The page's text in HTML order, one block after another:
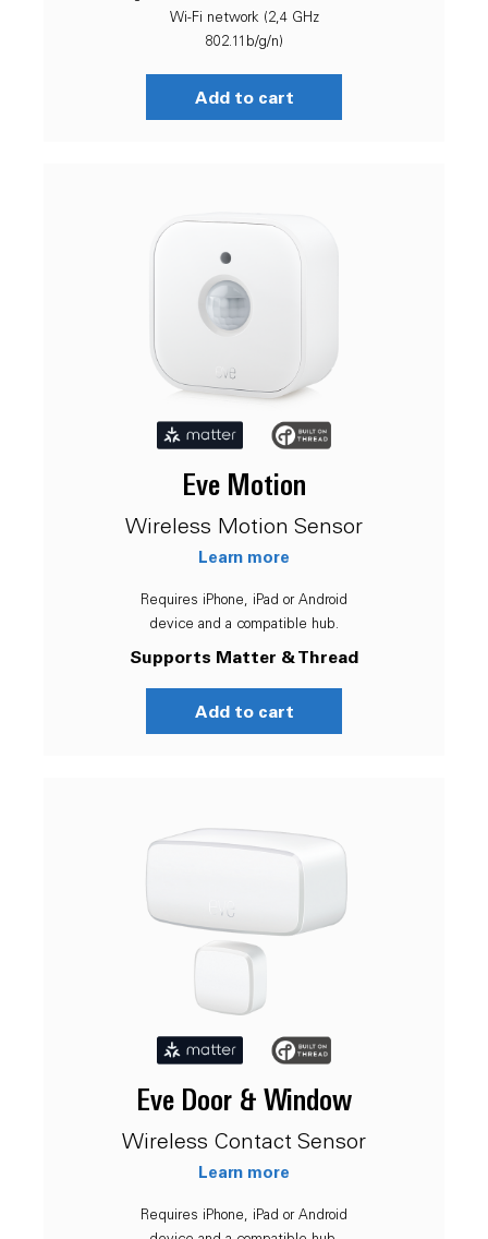
Wi-Fi network (2,4 GHz
802.11b/g/n)
Add to cart
Eve Motion
Wireless Motion Sensor
Learn more
Requires iPhone, iPad or Android
device and a compatible hub.
Supports Matter & Thread
Add to cart
Eve Door & Window
Wireless Contact Sensor
Learn more
Requires iPhone, iPad or Android